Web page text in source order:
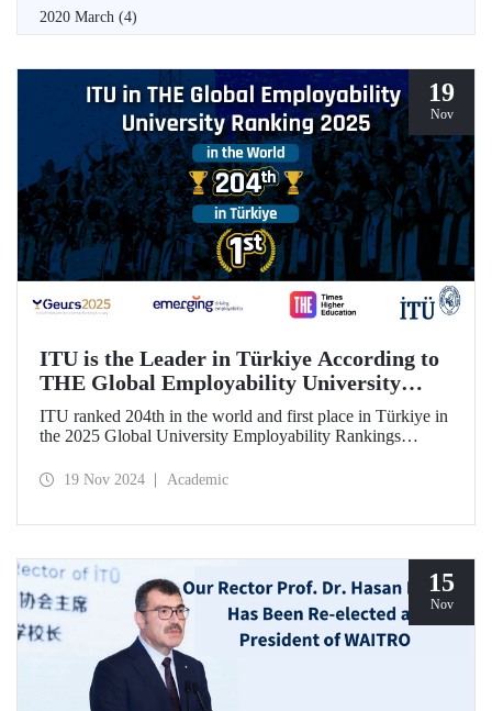
2020 March (4)
19
Nov
ITU is the Leader in Türkiye According to
THE Global Employability University
Ranking
ITU ranked 204th in the world and first place in Türkiye in
the 2025 Global University Employability Rankings
firm Emerging and announced by Times Higher Education
19 Nov 2024 Academic
15
Nov